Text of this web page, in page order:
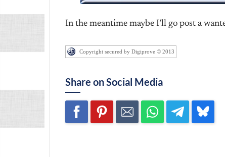
In the meantime maybe I’ll go post a
Copyright secured by Digiprove © 2013
Share on Social Media